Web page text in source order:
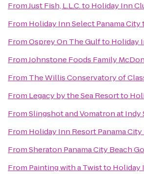
FromJust Fish, L.L.C.to Holiday Inn
From Holiday Inn Select Panama City
FromOsprey On The Gulfto Holiday
FromJohnstone Foods Family
From The Willis Conservatory of
From Legacy by the Sea Resortto
FromSlingshot and Vomatron at Indy
From Holiday Inn Resort Panama City
FromSheraton Panama City Beach
From Painting with a Twistto Holiday